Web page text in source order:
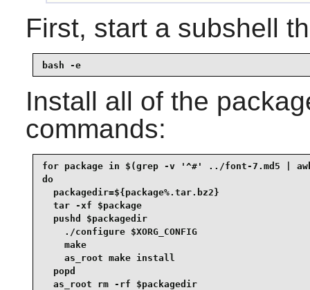
First, start a subshell
bash -e
Install all of the
commands:
for package in $(grep -v '^#' ../font-7.md5 |
do
  packagedir=${package%.tar.bz2}
  tar -xf $package
  pushd $packagedir
    ./configure $XORG_CONFIG
    make
    as_root make install
  popd
  as_root rm -rf $packagedir